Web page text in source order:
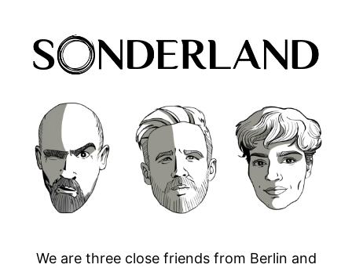
We are three close friends from Berlin and